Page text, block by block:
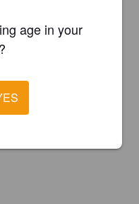
age in your